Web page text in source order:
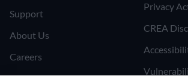
Support
About Us
Careers
Privacy
CREA